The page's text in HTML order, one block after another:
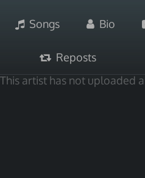
Songs Bio
Reposts
This artist has not uploaded